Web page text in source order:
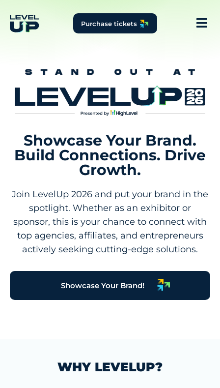
Purchase tickets
Showcase Your Brand.
Build Connections. Drive
Growth.
Join LevelUp 2026 and put your brand in the
spotlight. Whether as an exhibitor or
sponsor, this is your chance to connect with
top agencies, affiliates, and entrepreneurs
actively seeking cutting-edge solutions.
Showcase Your Brand!
WHY LEVELUP?